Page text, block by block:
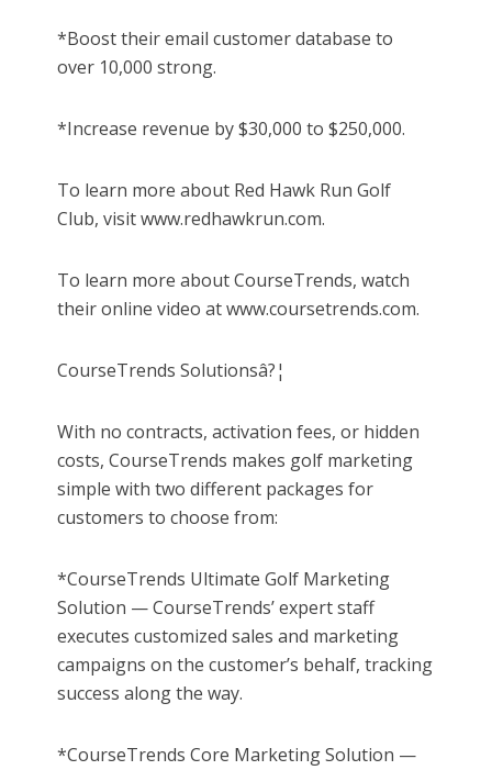
*Boost their email customer database to
over 10,000 strong.
*Increase revenue by $30,000 to $250,000.
To learn more about Red Hawk Run Golf
Club, visit www.redhawkrun.com.
To learn more about CourseTrends, watch
their online video at www.coursetrends.com.
CourseTrends Solutionsâ?¦
With no contracts, activation fees, or hidden
costs, CourseTrends makes golf marketing
simple with two different packages for
customers to choose from:
*CourseTrends Ultimate Golf Marketing
Solution — CourseTrends’ expert staff
executes customized sales and marketing
campaigns on the customer’s behalf, tracking
success along the way.
*CourseTrends Core Marketing Solution —